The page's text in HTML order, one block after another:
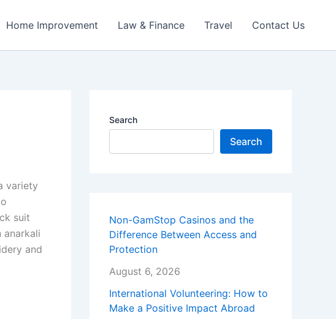
Home Improvement Law & Finance Travel Contact Us
variety
suit
anarkali
and
Search
Search
Non-GamStop Casinos and the
Difference Between Access and
Protection
August 6, 2026
International Volunteering: How to
Make a Positive Impact Abroad